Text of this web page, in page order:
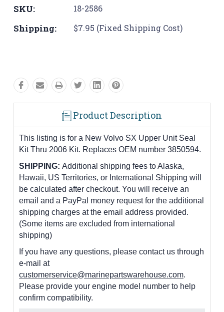
SKU: 18-2586
Shipping: $7.95 (Fixed Shipping Cost)
Product Description
This listing is for a New Volvo SX Upper Unit Seal
Kit Thru 2006 Kit. Replaces OEM number 3850594.
SHIPPING: Additional shipping fees to Alaska,
Hawaii, US Territories, or International Shipping will
be calculated after checkout. You will receive an
email and a PayPal money request for the additional
shipping charges at the email address provided.
(Some items are excluded from international
shipping)
If you have any questions, please contact us through
e-mail at
customerservice@marinepartswarehouse.com.
Please provide your engine model number to help
confirm compatibility.